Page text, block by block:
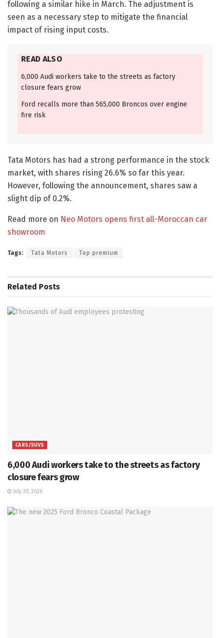
following a similar hike in March. The adjustment is
seen as a necessary step to mitigate the financial
impact of rising input costs.
READ ALSO
6,000 Audi workers take to the streets as factory
closure fears grow
Ford recalls more than 565,000 Broncos over engine
fire risk
Tata Motors has had a strong performance in the stock
market, with shares rising 26.6% so far this year.
However, following the announcement, shares saw a
slight dip of 0.2%.
Read more on Neo Motors opens first all-Moroccan car
showroom
Tags: Tata Motors Top premium
Related Posts
CARS/SUVS
6,000 Audi workers take to the streets as factory
closure fears grow
July 30, 2026